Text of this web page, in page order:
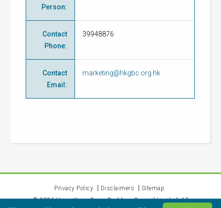
Person:
Contact
Phone:
39948876
Contact
Email :
marketing@hkgbc.org.hk
Privacy Policy Disclaimers
Sitemap
©2026Hong Kong Green Building Council Limited. All